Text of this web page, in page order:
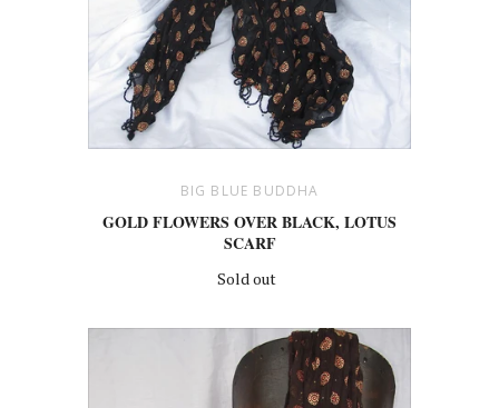
BIG BLUE BUDDHA
GOLD FLOWERS OVER BLACK, LOTUS
SCARF
Sold out